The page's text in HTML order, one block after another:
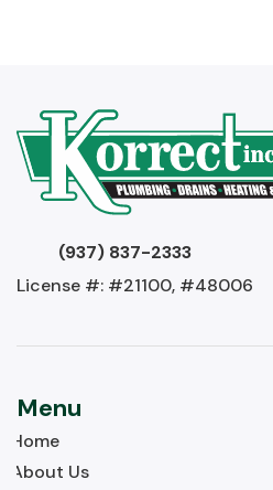
(937) 837-2333
License #: #21100, #48006
Menu
Home
About Us